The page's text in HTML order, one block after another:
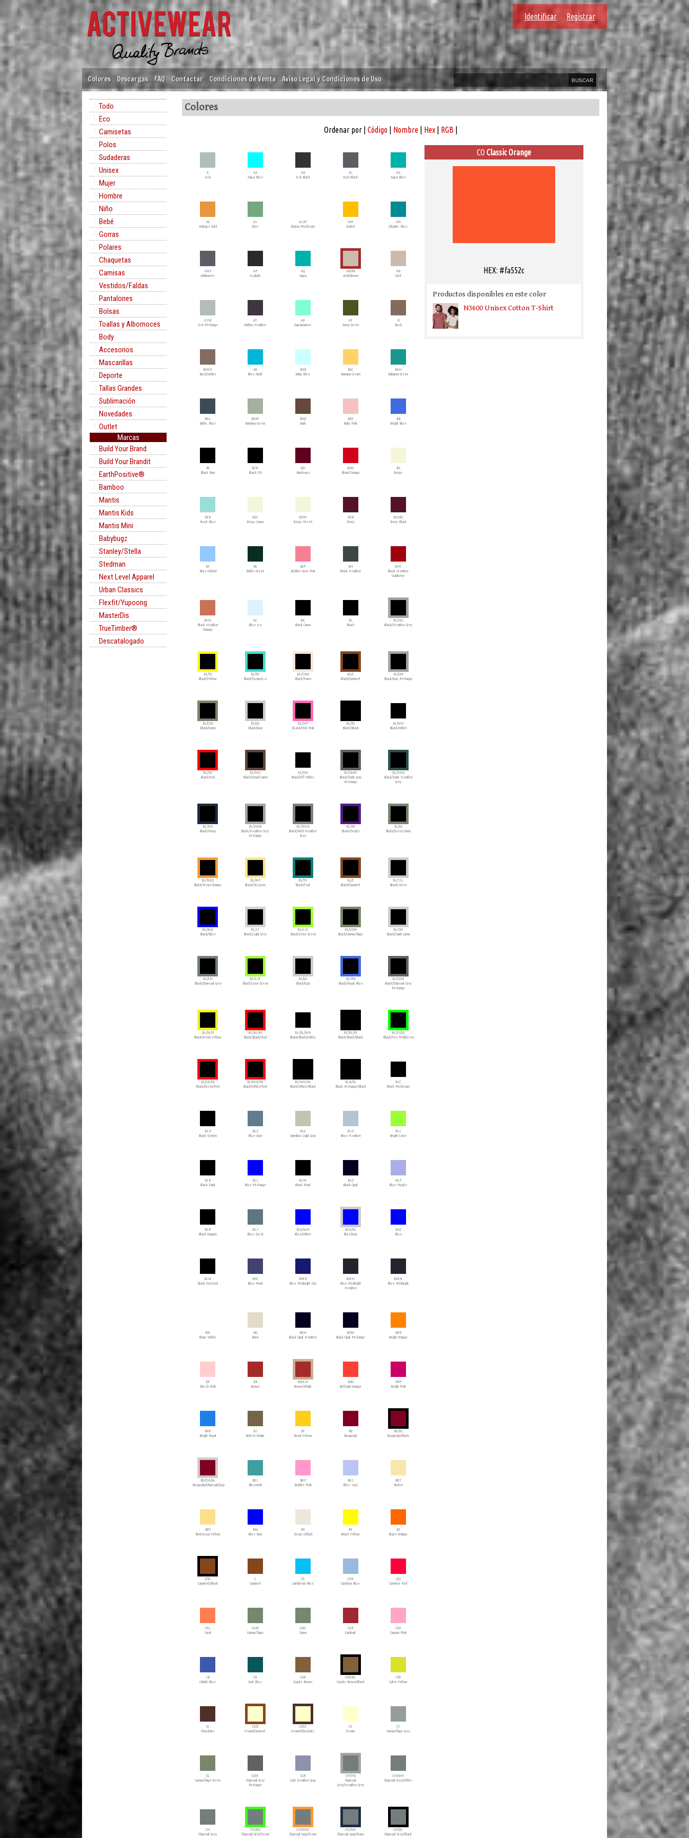
Identificar Registrar
Colores Descargas FAQ Contactar Condiciones de Venta Aviso Legal y Condiciones de Uso
Todo
Eco
Camisetas
Polos
Sudaderas
Unisex
Mujer
Hombre
Niño
Bebé
Gorras
Polares
Chaquetas
Camisas
Vestidos/Faldas
Pantalones
Bolsas
Toallas y Albornoces
Body
Accesorios
Mascarillas
Deporte
Tallas Grandes
Sublimación
Novedades
Outlet
Marcas
Build Your Brand
Build Your Brandit
EarthPositive®
Bamboo
Mantis
Mantis Kids
Mantis Mini
Babybugz
Stanley/Stella
Stedman
Next Level Apparel
Urban Classics
Flexfit/Yupoong
MasterDis
TrueTimber®
Descatalogado
Colores
Ordenar por | Código| Nombre| Hex| RGB
A
Ash
AA
Aqua Blue
AB
Ash Black
AC
Acid Black
AE
Aqua Blue
AG
Antique Gold
AL
Aloe
ALM
Alpina Multicam
AM
Amber
AN
Atlantic Blue
ANT
Anthracite
AP
Asphalt
AQ
Aqua
AR/BR
Arid/Brown
AR
Arid
ASM
Ash Melange
AT
Anthra Heather
AU
Aquamarine
AY
Army Green
B
Buck
B/WH
Buck/White
BA
Blue Atoll
BAB
Baby Blue
BAC
Banana Cream
BAH
Bahama Green
BAL
Baltic Blue
BAM
Bamboo Green
BAR
Bark
BAY
Baby Pink
BB
Bright Blue
BC
Black Raw
BCN
Black CN
BD
Bordeaux
BDO
Blood Orange
BE
Beige
BEB
Beryl Blue
BEC
Beige Camo
BEM
Beige Mesh
BER
Berry
BERBL
Berry Black
BF
Blue Oxford
BG
Bottle Green
BGP
Bubble Gum Pink
BH
Black Heather
BHC
Black Heather
Cranberry
BHO
Black Heather
Orange
BI
Blue Ice
BK
Black Camo
BL
Black
BL/HG
Black/Heather Grey
BL/YE
Black/Yellow
BL/TU
Black/Turquoise
BL/FAW
Black/Fawn
BL/C
Black/Caramel
BL/GM
Black/Gray Melange
BL/CAO
Black/Camo
BL/GA
Black/Gray
BL/HP
BLack/Hot Pink
BL/BL
Black/Black
BL/WH
Black/White
BL/RE
Black/Red
BL/WD
Black/Wood Camo
BL/OW
Black/Off White
BL/DGM
Black/Dark Gray
Melange
BL/DHG
Black/Dark Heather
Grey
BL/NA
Black/Navy
BL/HGM
Black/Heather Grey
Melange
BL/MHG
Black/Mid Heather
Grey
BL/PU
Black/Purple
BL/GC
Black/Green Camo
BL/NEO
Black/Neon Orange
BL/NP
Black/Nispero
BL/TE
Black/Teal
BL/C
Black/Caramel
BL/SIL
Black/Silver
BL/BLU
Black/Blue
BL/LT
Black/Light Grey
BL/LIE
Black/Lime Green
BL/CAM
Black/Camouflage
BL/DO
Black/Dark Camo
BL/CH
Black/Charcoal Grey
BL/LIE
Black/Lime Green
BL/GA
Black/Gray
BL/RB
Black/Royal Blue
BL/CGM
Black/Charcoal Grey
Melange
BL/NEY
Black/Neon Yellow
BL/BL/RE
Black/Black/Red
BL/BL/WH
Black/Black/White
BL/BL/BL
Black/Black/Black
BL/FI/GE
Black/Fire Red/Green
BL/GE/RE
Black/Green/Red
BL/WH/RE
Black/White/Red
BL/WH/BL
Black/White/Black
BLA/BL
Black Melange/Black
BLC
Black Multicam
BLD
Black Denim
BLE
Blue Gray
BLG
Bamboo Light Gray
BLH
Blue Heather
BLI
Bright Lime
BLK
Black Dark
BLL
Blue Melange
BLM
Black Marl
BLO
Black Opal
BLP
Blue Purple
BLR
Black Organic
BLS
Blue Dusk
BLU/WH
Blue/White
BLU/GA
Blue/Gray
BLU
Blue
BLW
Black Washed
BM
Blue Marl
BMD
Blue Midnight Dip
BMH
Blue Midnight
Heather
BMN
Blue Midnight
BN
Blanc White
BO
Bone
BOH
Black Opal Heather
BOM
Black Opal Melange
BOR
Bright Orange
BP
Blush Pink
BR
Brown
BR/KH
Brown/Khaki
BRO
Brilliant Orange
BRP
Bright Pink
BRR
Bright Royal
BS
British Khaki
BT
Burnt Yellow
BU
Burgundy
BU/BL
Burgundy/Black
BU/CH/GA
Burgundy/Charcoal/Gray
BUI
Bluemint
BUP
Bubble Pink
BUS
Blue Soul
BUT
Butter
BUY
Buttercup Yellow
BW
Blue Raw
BX
Beige Oxford
BY
Brazil Yellow
BZ
Blaze Orange
C/BL
Caramel/Black
C
Caramel
CA
Caribbean Blue
CAB
Carolina Blue
CAI
Carmine Red
CAL
Coral
CAM
Camouflage
CAO
Camo
CAR
Cardinal
CAY
Canyon Pink
CB
Cobalt Blue
CB
Cool Blue
CBR
Coyote Brown
CBR/BL
Coyote Brown/Black
CBY
Cyber Yellow
CC
Chocolate
CE/C
Cream/Caramel
CE/CC
Cream/Chocolate
CE
Cream
CF
Camouflage Grey
CG
Camouflage Green
CGM
Charcoal Grey
Melange
CGR
Cool Heather Gray
CH/HG
Charcoal
Grey/Heather Grey
CH/WH
Charcoal Grey/White
CH
Charcoal Grey
CH/NG
Charcoal Grey/Neon
CH/NEO
Charcoal Gray/Neon
CH/NA
Charcoal Gray/Navy
CH/BL
Charcoal Grey/Black
CO Classic Orange
HEX: #fa552c
Productos disponibles en este color
N3600 Unisex Cotton T-Shirt